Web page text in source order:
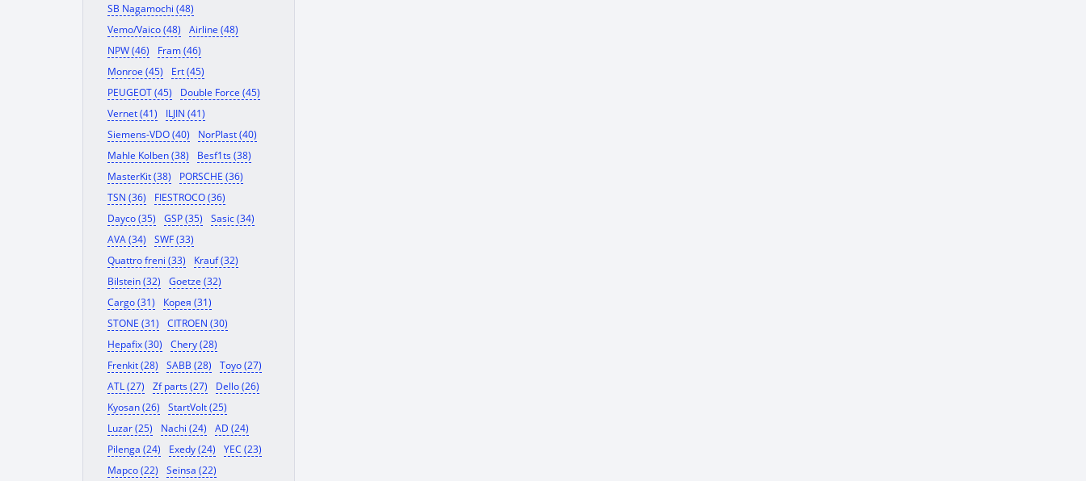
SB Nagamochi (48)
Vemo/Vaico (48)
Airline (48)
NPW (46)
Fram (46)
Monroe (45)
Ert (45)
PEUGEOT (45)
Double Force (45)
Vernet (41)
ILJIN (41)
Siemens-VDO (40)
NorPlast (40)
Mahle Kolben (38)
Besf1ts (38)
MasterKit (38)
PORSCHE (36)
TSN (36)
FIESTROCO (36)
Dayco (35)
GSP (35)
Sasic (34)
AVA (34)
SWF (33)
Quattro freni (33)
Krauf (32)
Bilstein (32)
Goetze (32)
Cargo (31)
Корея (31)
STONE (31)
CITROEN (30)
Hepafix (30)
Chery (28)
Frenkit (28)
SABB (28)
Toyo (27)
ATL (27)
Zf parts (27)
Dello (26)
Kyosan (26)
StartVolt (25)
Luzar (25)
Nachi (24)
AD (24)
Pilenga (24)
Exedy (24)
YEC (23)
Mapco (22)
Seinsa (22)